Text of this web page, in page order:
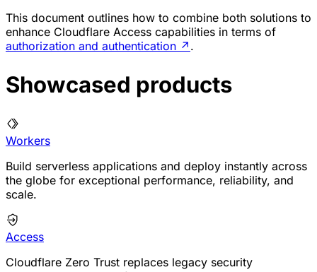
This document outlines how to combine both solutions to
enhance Cloudflare Access capabilities in terms of
authorization and authentication ↗ .
Showcased products
Workers
Build serverless applications and deploy instantly across
the globe for exceptional performance, reliability, and
scale.
Access
Cloudflare Zero Trust replaces legacy security